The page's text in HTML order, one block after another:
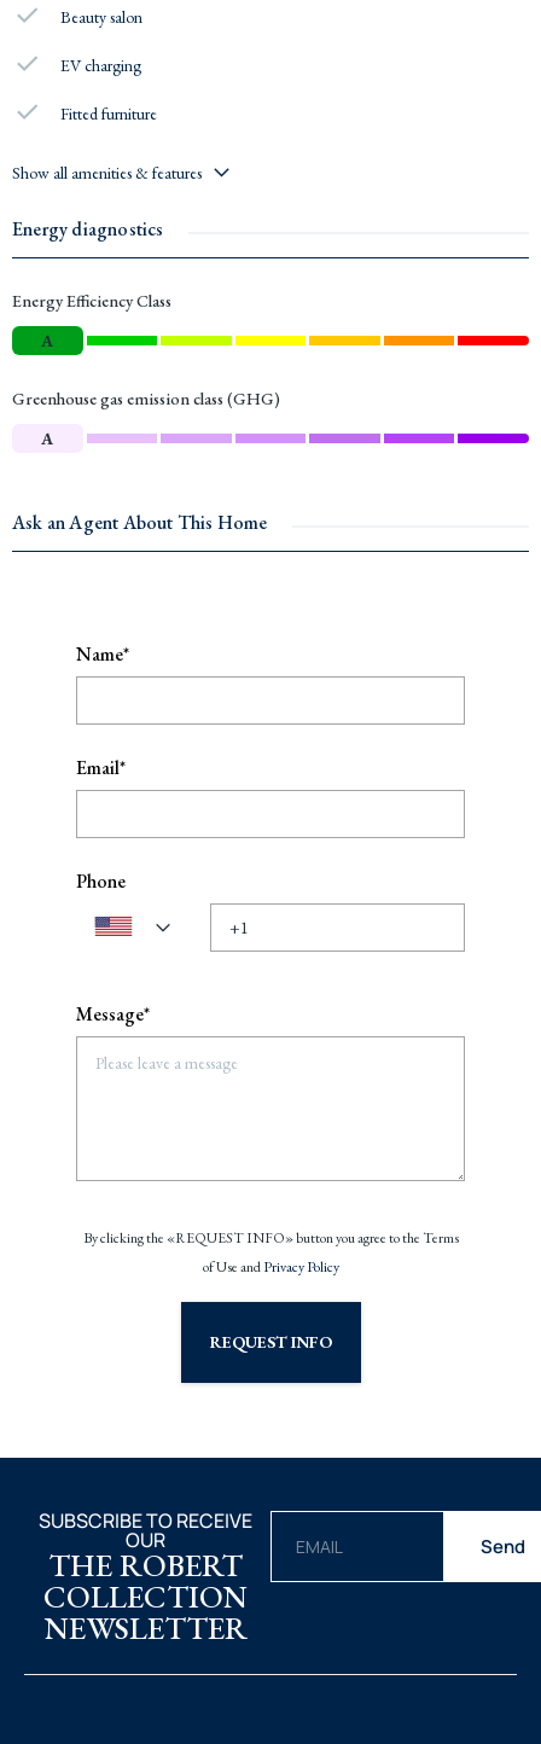
Beauty salon
EV charging
Fitted furniture
Show all amenities & features
Energy diagnostics
Energy Efficiency Class
A
Greenhouse gas emission class (GHG)
A
Ask an Agent About This Home
Name*
Email*
Phone
Message*
By clicking the «REQUEST INFO» button you agree to the Terms
of Use andPrivacy Policy
REQUEST INFO
SUBSCRIBE TO RECEIVE
OUR
THE ROBERT
COLLECTION
NEWSLETTER
Send